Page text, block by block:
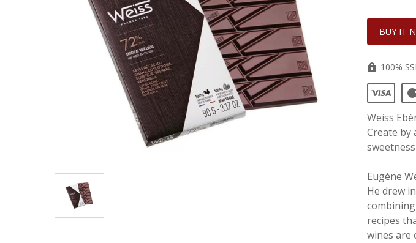
100%
Weiss
Create by
Eugène
He drew
recipes
wines are